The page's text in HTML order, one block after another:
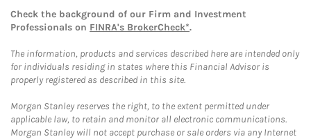
Check the background of our Firm and Investment
Professionals on FINRA's BrokerCheck*.
The information, products and services described here are intended only
for individuals residing in states where this Financial Advisor is
properly registered as described in this site.
Morgan Stanley reserves the right, to the extent permitted under
applicable law, to retain and monitor all electronic communications.
Morgan Stanley will not accept purchase or sale orders via any Internet